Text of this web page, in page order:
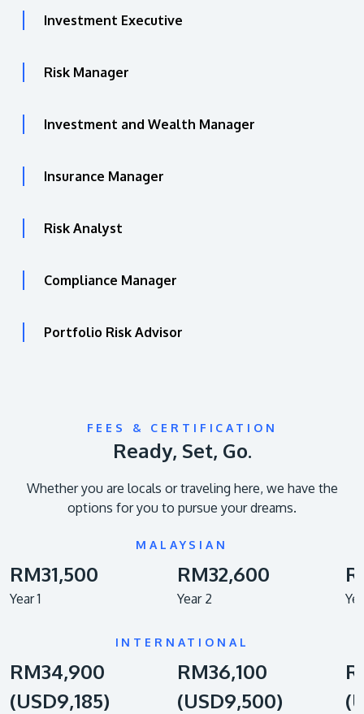
Investment Executive
Risk Manager
Investment and Wealth Manager
Insurance Manager
Risk Analyst
Compliance Manager
Portfolio Risk Advisor
FEES & CERTIFICATION
Ready, Set, Go.
Whether you are locals or traveling here, we have the
options for you to pursue your dreams.
MALAYSIAN
RM31,500
Year 1
RM32,600
Year 2
INTERNATIONAL
RM34,900
(USD9,185)
RM36,100
(USD9,500)